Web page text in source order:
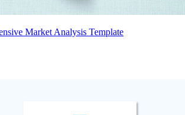
Market Analysis Template